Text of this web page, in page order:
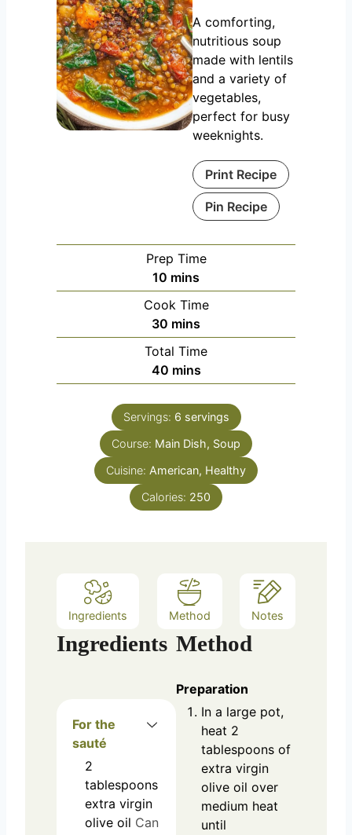
A comforting,
nutritious soup
made with lentils
and a variety of
vegetables,
perfect for busy
weeknights.
Print Recipe
Pin Recipe
Prep Time
10 m
i
n
u
t
e
mins
Cook Time
30 m
i
n
u
e
s
mins
Total Time
40m
i
n
u
t
mins
Servings: 6 servings
Course: Main Dish, Soup
Cuisine: American, Healthy
Calories: 250
Ingredients Method Notes
Ingredients
For the
sauté
2
tablespoons
extra virgin
olive oil Can
Method
Preparation
In a large pot,
heat 2
tablespoons of
extra virgin
olive oil over
medium heat
until